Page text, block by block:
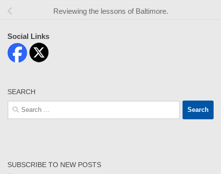
Reviewing the lessons of Baltimore.
Social Links
SEARCH
Search
for:
SUBSCRIBE TO NEW POSTS